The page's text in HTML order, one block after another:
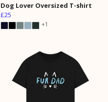
Dog Lover Oversized T-shirt
£25
+1